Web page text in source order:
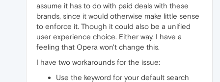
assume it has to do with paid deals with these
brands, since it would otherwise make little sense
to enforce it. Though it could also be a unified
user experience choice. Either way, I have a
feeling that Opera won't change this.
I have two workarounds for the issue:
Use the keyword for your default search